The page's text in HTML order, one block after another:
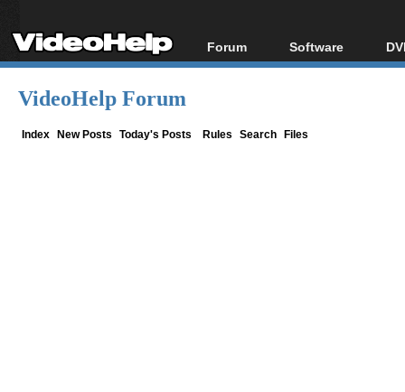
Forum
Forum Index
Software
All software
VideoHelp Forum
Index New Posts Today's Posts Rules Search Files